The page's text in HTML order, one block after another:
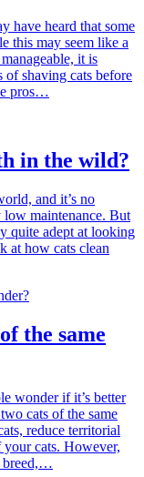
have heard that some
this may seem like a
it is
of shaving cats before
pros…
in the wild?
and it’s no
low maintenance. But
quite adept at looking
at how cats clean
the same
wonder if it’s better
cats of the same
reduce territorial
cats. However,
breed,…